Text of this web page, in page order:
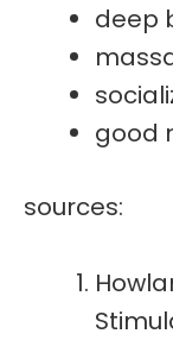
deep
good
sources: